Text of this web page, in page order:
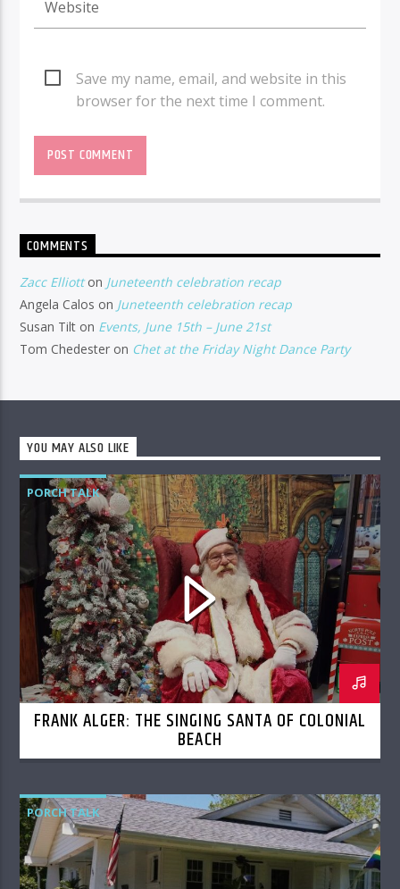
Save my name, email, and website in this
browser for the next time I comment.
COMMENTS
Zacc Elliotton Juneteenth celebration recap
Angela Calos on Juneteenth celebration recap
Susan Tilt on Events, June 15th – June 21st
Tom Chedester on Chet at the Friday Night Dance Party
YOU MAY ALSO LIKE
PORCH TALK
FRANK ALGER: THE SINGING SANTA OF COLONIAL
BEACH
PORCH TALK